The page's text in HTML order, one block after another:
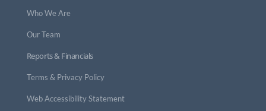
Who We Are
Our Team
Reports & Financials
Terms & Privacy Policy
Web Accessibility Statement